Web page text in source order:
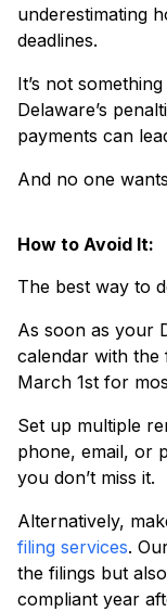
underestimating
deadlines.
It’s not
Delaware’s
payments can
And no one
How to Avoid It:
The best way to
As soon as your
calendar with
March 1st for
Set up multiple
phone, email, or
you don’t miss it.
Alternatively,
filing services.
the filings but
compliant year